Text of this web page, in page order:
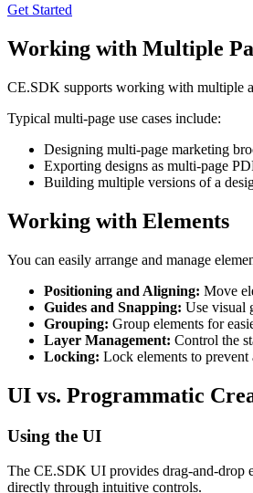
Get Started
Working with Multiple
CE.SDK supports working with multiple
Typical multi-page use cases include:
Designing multi-page marketing
Exporting designs as multi-page
Building multiple versions of a
Working with Elements
You can easily arrange and manage
Positioning and Aligning: Move
Guides and Snapping: Use visual
Grouping: Group elements for
Layer Management: Control the
Locking: Lock elements to
UI vs. Programmatic
Using the UI
The CE.SDK UI provides drag-and-drop
directly through intuitive controls.